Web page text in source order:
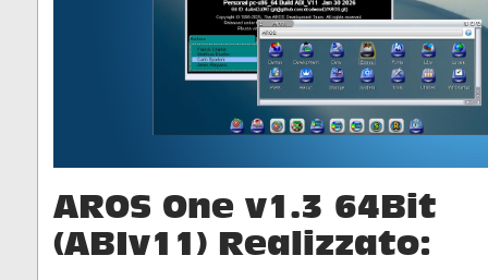
AROS One v1.3 64Bit
(ABIv11) Realizzato: